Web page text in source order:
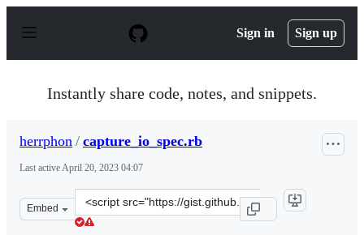
p
Sign in Sign up
Instantly share code, notes, and snippets.
herrphon / capture_io_spec.rb
Last activeApril 20, 2023 04:07
Embed
Clone
this